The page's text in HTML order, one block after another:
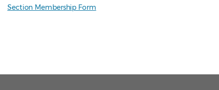
Section Membership Form